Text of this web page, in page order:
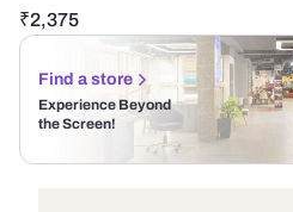
₹2,375
Find a store
Experience Beyond
the Screen!